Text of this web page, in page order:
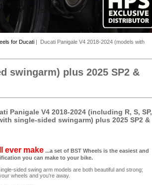
for Ducati | Ducati Panigale V4 2018-2024 (models with
swingarm) plus 2025 SP2 &
Panigale V4 2018-2024 (including R, S, SP,
single-sided swingarm) plus 2025 SP2 &
ever make ...a set of BST Wheels is the easiest and
you can make to your bike.
sided swing arm models are both beautiful and strong;
wheels and you're away.